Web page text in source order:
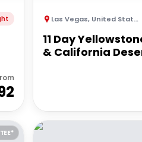
Las Vegas, United States of America
11 Day
& California